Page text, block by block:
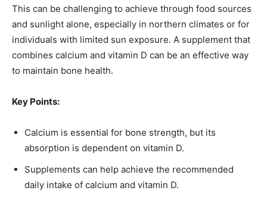
This can be challenging to achieve through food sources
and sunlight alone, especially in northern climates or for
individuals with limited sun exposure. A supplement that
combines calcium and vitamin D can be an effective way
to maintain bone health.
Key Points:
Calcium is essential for bone strength, but its
absorption is dependent on vitamin D.
Supplements can help achieve the recommended
daily intake of calcium and vitamin D.